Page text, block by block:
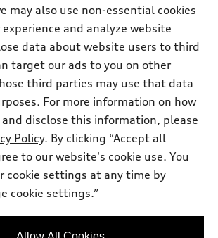
updates
All rights reserved.
efforts to ensure the accuracy of
vehicle information pages. Models are
may also use non-essential cookies
and analyze website
data about website users to third
target our ads to you on other
third parties may use that data
For more information on how
disclose this information, please
Policy. By clicking “Accept all
to our website's cookie use. You
cookie settings at any time by
cookie settings.”